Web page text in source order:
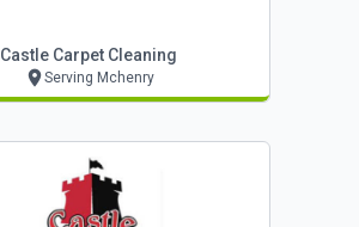
Castle Carpet Cleaning
Serving Mchenry